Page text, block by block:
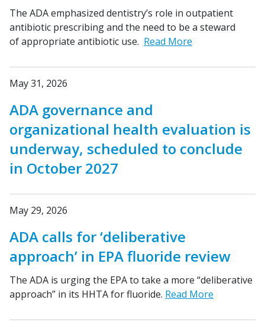
The ADA emphasized dentistry’s role in outpatient
antibiotic prescribing and the need to be a steward
of appropriate antibiotic use. Read More
May 31, 2026
ADA governance and
organizational health evaluation is
underway, scheduled to conclude
in October 2027
May 29, 2026
ADA calls for ‘deliberative
approach’ in EPA fluoride review
The ADA is urging the EPA to take a more “deliberative
approach” in its HHTA for fluoride. Read More